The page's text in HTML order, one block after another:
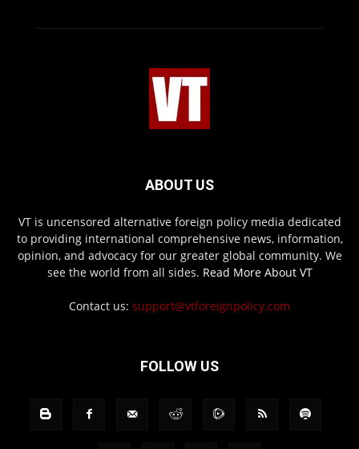
ABOUT US
VT is uncensored alternative foreign policy media dedicated
to providing international comprehensive news, information,
opinion, and advocacy for our greater global community. We
see the world from all sides. Read More About VT
Contact us: support@vtforeignpolicy.com
FOLLOW US